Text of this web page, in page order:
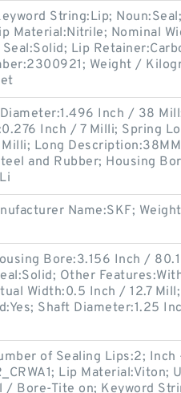
String:Lip;
Material:Nitrile; Nominal
Lip
Weight /
Inch / 38
Inch / 7 Milli; Spring
Long
and Rubber; Housing
Name:SKF;
Bore:3.156 Inch /
Other
Width:0.5 Inch / 12.7
Shaft Diameter:1.25
of Sealing Lips:2;
Lip Material:Viton;
/ Bore-Tite on; Keyword